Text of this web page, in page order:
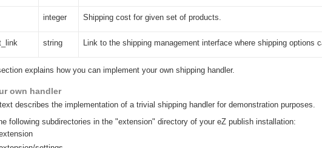
integer Shipping cost for given set of products.
string Link to the shipping management interface where shipping options
explains how you can implement your own shipping handler.
own handler
describes the implementation of a trivial shipping handler for demonstration purposes.
following subdirectories in the "extension" directory of your eZ publish installation: